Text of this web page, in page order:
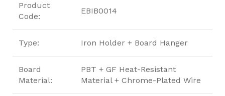
Product
Code:
EBIB0014
Type: Iron Holder + Board Hanger
Board
Material:
PBT + GF Heat-Resistant
Material + Chrome-Plated Wire